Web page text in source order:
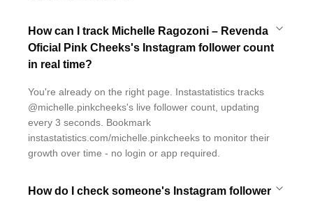
How can I track Michelle Ragozoni – Revenda
Oficial Pink Cheeks's Instagram follower count
in real time?
You're already on the right page. Instastatistics tracks
@michelle.pinkcheeks's live follower count, updating
every 3 seconds. Bookmark
instastatistics.com/michelle.pinkcheeks to monitor their
growth over time - no login or app required.
How do I check someone's Instagram follower